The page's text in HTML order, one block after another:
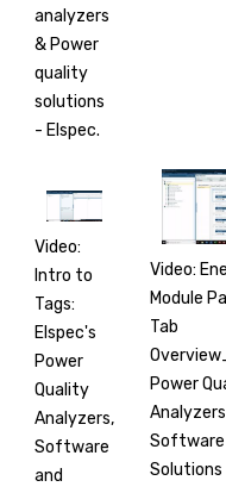
analyzers
& Power
quality
solutions
- Elspec.
Video:
Intro to
Tags:
Elspec's
Power
Quality
Analyzers,
Software
and
Video:
Module
Tab
Power
Software
Solutions